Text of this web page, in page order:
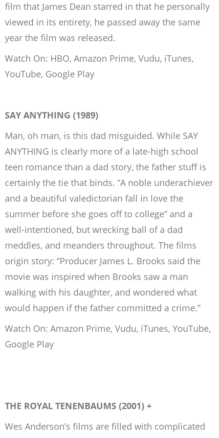
film that James Dean starred in that he personally
viewed in its entirety, he passed away the same
year the film was released.
Watch On: HBO, Amazon Prime, Vudu, iTunes,
YouTube, Google Play
SAY ANYTHING (1989)
Man, oh man, is this dad misguided. While SAY
ANYTHING is clearly more of a late-high school
teen romance than a dad story, the father stuff is
certainly the tie that binds. “A noble underachiever
and a beautiful valedictorian fall in love the
summer before she goes off to college” and a
well-intentioned, but wrecking ball of a dad
meddles, and meanders throughout. The films
origin story: “Producer James L. Brooks said the
movie was inspired when Brooks saw a man
walking with his daughter, and wondered what
would happen if the father committed a crime.”
Watch On: Amazon Prime, Vudu, iTunes, YouTube,
Google Play
THE ROYAL TENENBAUMS (2001) +
Wes Anderson’s films are filled with complicated